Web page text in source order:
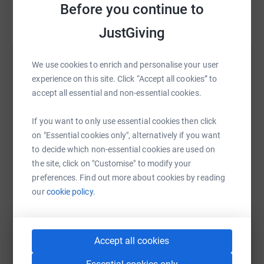
Before you continue to
JustGiving
We use cookies to enrich and personalise your user
experience on this site. Click “Accept all cookies” to
accept all essential and non-essential cookies.
If you want to only use essential cookies then click
on "Essential cookies only", alternatively if you want
to decide which non-essential cookies are used on
the site, click on "Customise" to modify your
preferences. Find out more about cookies by reading
ourcookie policy.
Accept all cookies
Help Leah Fisher
Sharing this cause with your network could help
platform to make it happen:
WhatsAppFacebook Print Messenger LinkedIn
https://www.justgiving.com/fundraising/leah-